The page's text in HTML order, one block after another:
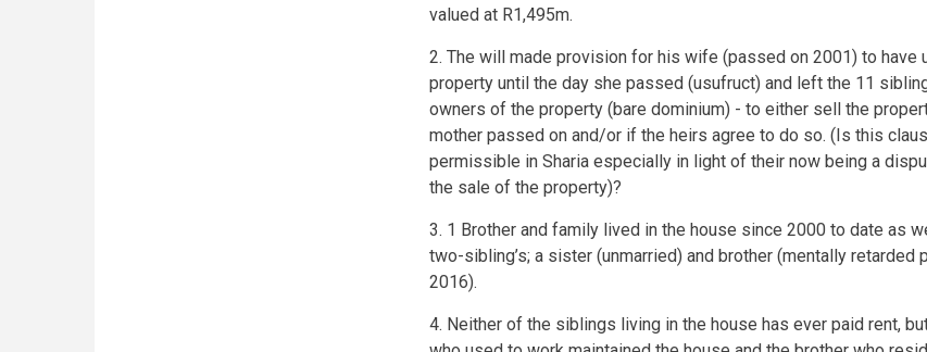
valued at R1,495m.
2. The will made provision for his wife (passed on 2001) to have
property until the day she passed (usufruct) and left the 11
owners of the property (bare dominium) - to either sell the
mother passed on and/or if the heirs agree to do so. (Is this
permissible in Sharia especially in light of their now being a
the sale of the property)?
3. 1 Brother and family lived in the house since 2000 to date as
two-sibling’s; a sister (unmarried) and brother (mentally retarded
2016).
4. Neither of the siblings living in the house has ever paid rent,